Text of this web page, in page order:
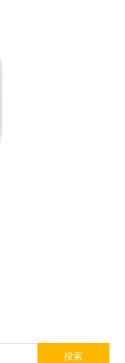
搜索